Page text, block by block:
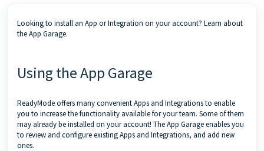
Looking to install an App or Integration on your account? Learn about
the App Garage.
Using the App Garage
ReadyMode offers many convenient Apps and Integrations to enable
you to increase the functionality available for your team. Some of them
may already be installed on your account! The App Garage enables you
to review and configure existing Apps and Integrations, and add new
ones.